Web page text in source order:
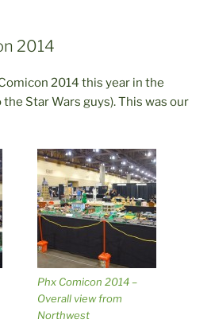
2014
2014 this year in the
Star Wars guys). This was our
Phx Comicon 2014 –
Overall view from
Northwest